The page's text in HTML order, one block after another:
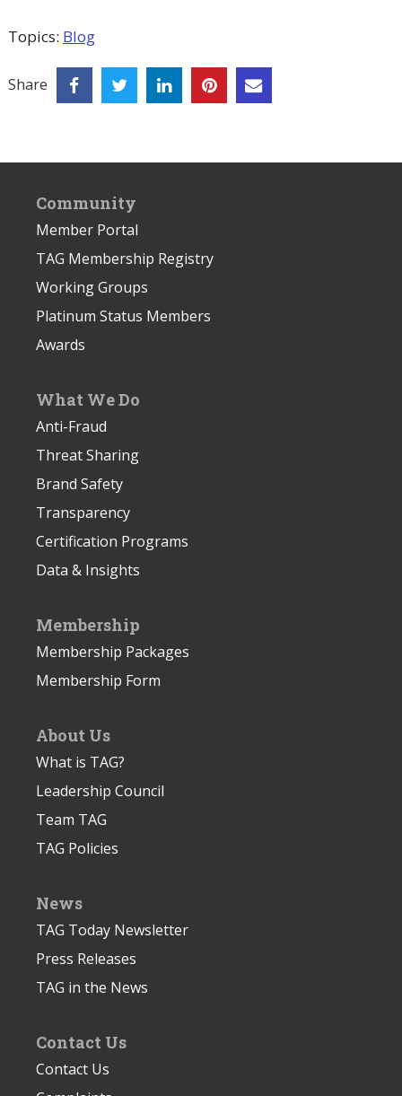
Topics: Blog
Share
Community
Member Portal
TAG Membership Registry
Working Groups
Platinum Status Members
Awards
What We Do
Anti-Fraud
Threat Sharing
Brand Safety
Transparency
Certification Programs
Data & Insights
Membership
Membership Packages
Membership Form
About Us
What is TAG?
Leadership Council
Team TAG
TAG Policies
News
TAG Today Newsletter
Press Releases
TAG in the News
Contact Us
Contact Us